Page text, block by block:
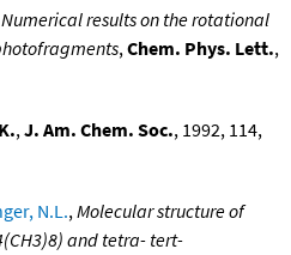
results on the rotational
,Chem. Phys. Lett.,
,J. Am. Chem. Soc., 1992, 114,
N.L.,Molecular structure of
and tetra- tert-